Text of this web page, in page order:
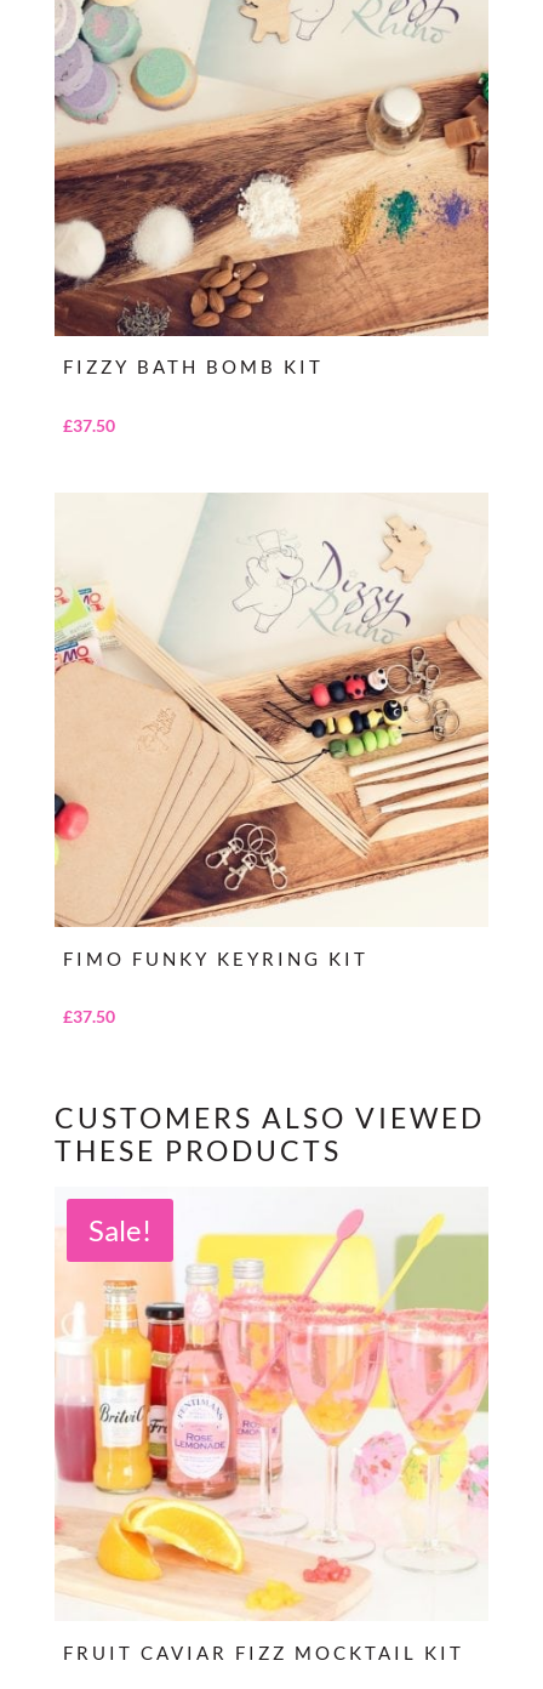
FIZZY BATH BOMB KIT
£37.50
FIMO FUNKY KEYRING KIT
£37.50
CUSTOMERS ALSO VIEWED
THESE PRODUCTS
Sale!
FRUIT CAVIAR FIZZ MOCKTAIL KIT